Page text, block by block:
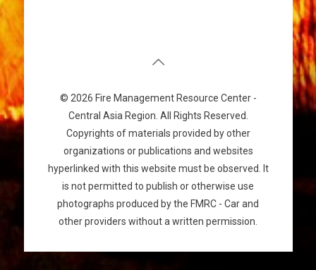
© 2026 Fire Management Resource Center -
Central Asia Region. All Rights Reserved.
Copyrights of materials provided by other
organizations or publications and websites
hyperlinked with this website must be observed. It
is not permitted to publish or otherwise use
photographs produced by the FMRC - Car and
other providers without a written permission.